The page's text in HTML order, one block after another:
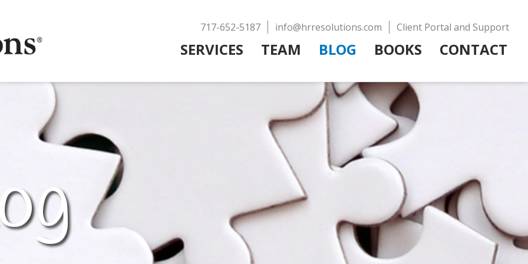
717-652-5187 info@hrresolutions.com Client Portal and Support
SERVICES TEAM BLOG BOOKS CONTACT